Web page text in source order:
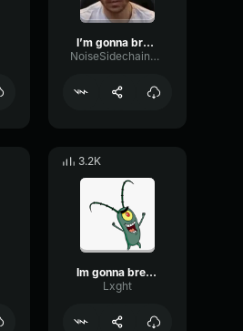
I’m gonna break my monitor, I swear!
NoiseSidechainFrequency69763
3.2K
Im gonna break my monitor, I swear!
Lxght